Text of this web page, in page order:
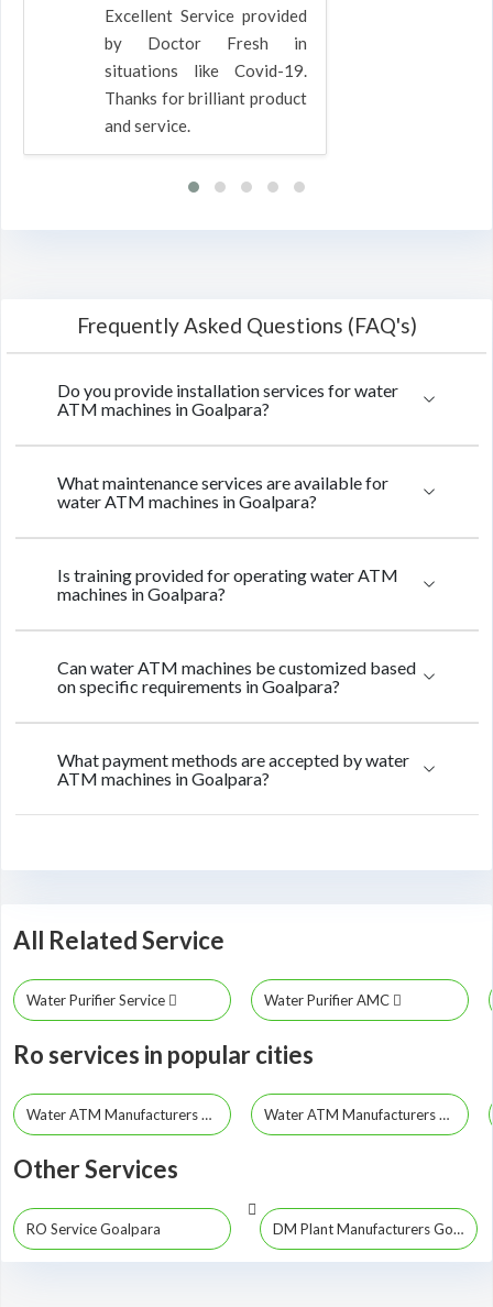
Excellent Service provided
by Doctor Fresh in
situations like Covid-19.
Thanks for brilliant product
and service.
Frequently Asked Questions (FAQ's)
Do you provide installation services for water
ATM machines in Goalpara?
What maintenance services are available for
water ATM machines in Goalpara?
Is training provided for operating water ATM
machines in Goalpara?
Can water ATM machines be customized based
on specific requirements in Goalpara?
What payment methods are accepted by water
ATM machines in Goalpara?
All Related Service
Water Purifier Service Water Purifier AMC
Ro services in popular cities
Water ATM Manufacturers Guwahati Water ATM Manufacturers Dibrugarh
Other Services
RO Service Goalpara DM Plant Manufacturers Goalpara